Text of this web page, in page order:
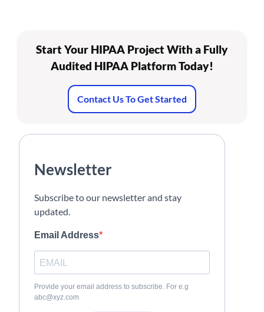
Start Your HIPAA Project With a Fully
Audited HIPAA Platform Today!
Contact Us To Get Started
Newsletter
Subscribe to our newsletter and stay
updated.
Email Address
Provide your email address to subscribe. For e.g
abc@xyz.com